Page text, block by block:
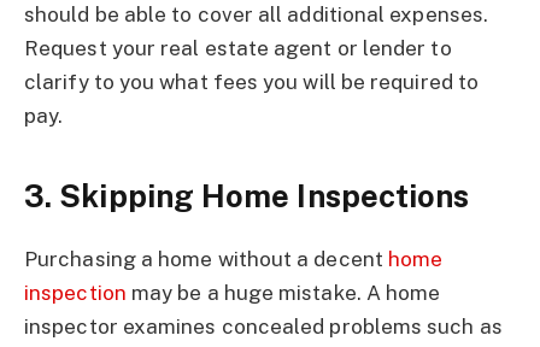
should be able to cover all additional expenses.
Request your real estate agent or lender to
clarify to you what fees you will be required to
pay.
3. Skipping Home Inspections
Purchasing a home without a decent home
inspection may be a huge mistake. A home
inspector examines concealed problems such as